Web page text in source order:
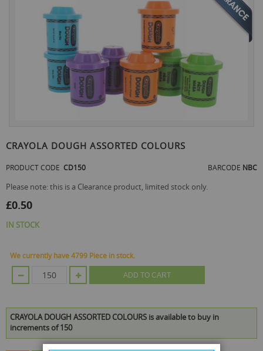
to
beginning
the
gallery
CRAYOLA DOUGH ASSORTED COLOURS
PRODUCT CODE CD150 BARCODE NBC
Please note: this is a Clearance product, limited stock only.
£0.50
IN STOCK
We currently have 4799 Piece in stock.
ADD TO CART
CRAYOLA DOUGH ASSORTED COLOURS is available to buy in
increments of 150